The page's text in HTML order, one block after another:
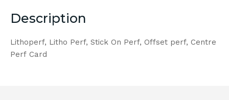
Description
Lithoperf, Litho Perf, Stick On Perf, Offset perf, Centre
Perf Card